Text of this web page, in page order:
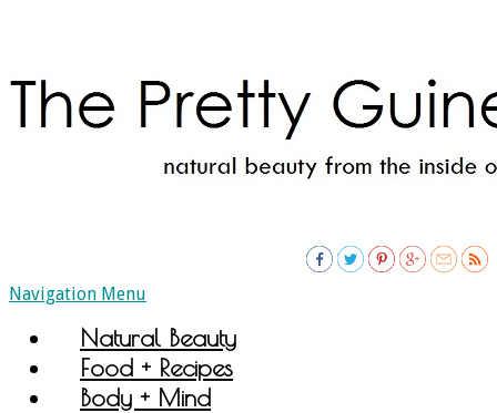
Navigation Menu
Natural Beauty
Food + Recipes
Body + Mind